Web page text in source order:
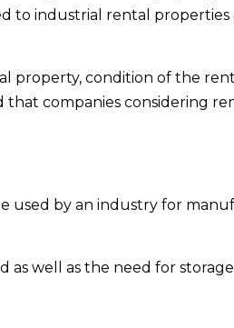
industrial rental properties
property, condition of the
that companies considering
used by an industry for
well as the need for